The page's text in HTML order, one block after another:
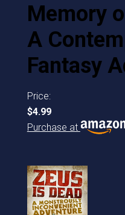
Memory
A
Fantasy
Price:
$4.99
Purchase at